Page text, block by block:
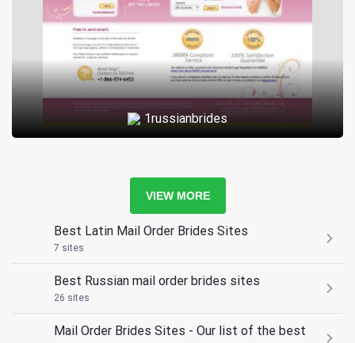
1russianbrides
VIEW MORE
Best Latin Mail Order Brides Sites
7 sites
Best Russian mail order brides sites
26 sites
Mail Order Brides Sites - Our list of the best